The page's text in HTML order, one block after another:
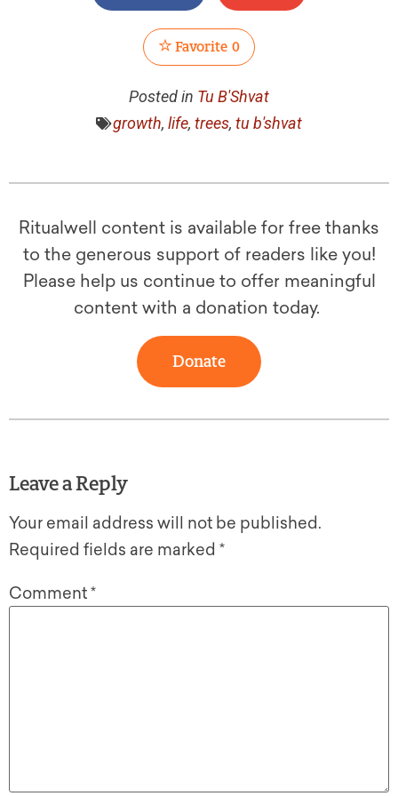
Favorite 0
Posted in Tu B'Shvat
growth, life, trees, tu b'shvat
Ritualwell content is available for free thanks
to the generous support of readers like you!
Please help us continue to offer meaningful
content with a donation today.
Donate
Leave a Reply
Your email address will not be published.
Required fields are marked *
Comment*